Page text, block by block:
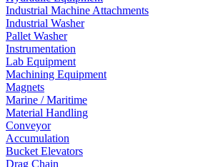
Industrial Machine Attachments
Industrial Washer
Pallet Washer
Instrumentation
Lab Equipment
Machining Equipment
Magnets
Marine / Maritime
Material Handling
Conveyor
Accumulation
Bucket Elevators
Drag Chain